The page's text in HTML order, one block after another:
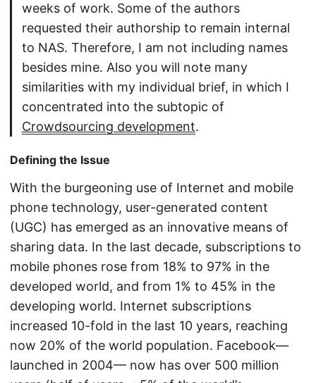
weeks of work. Some of the authors
requested their authorship to remain internal
to NAS. Therefore, I am not including names
besides mine. Also you will note many
similarities with my individual brief, in which I
concentrated into the subtopic of
Crowdsourcing development.
Defining the Issue
With the burgeoning use of Internet and mobile
phone technology, user-generated content
(UGC) has emerged as an innovative means of
sharing data. In the last decade, subscriptions to
mobile phones rose from 18% to 97% in the
developed world, and from 1% to 45% in the
developing world. Internet subscriptions
increased 10-fold in the last 10 years, reaching
now 20% of the world population. Facebook—
launched in 2004— now has over 500 million